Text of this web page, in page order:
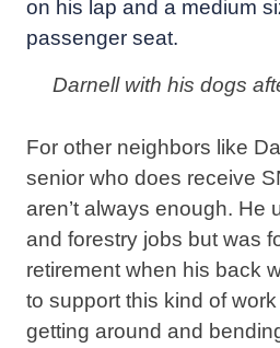
Darnell with his dogs
For other neighbors like
senior who does receive
aren’t always enough. He
and forestry jobs but was
retirement when his back
to support this kind of
getting around and